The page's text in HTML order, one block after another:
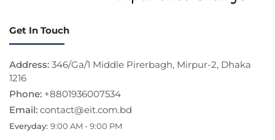
Get In Touch
Address: 346/Ga/1 Middle Pirerbagh, Mirpur-2, Dhaka
1216
Phone: +8801936007534
Email: contact@eit.com.bd
Everyday: 9:00 AM - 9:00 PM